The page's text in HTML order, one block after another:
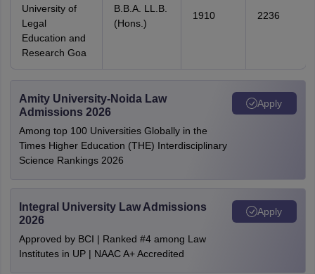
University of
Legal
Education and
Research Goa
B.B.A. LL.B.
(Hons.)
1910 2236
Amity University-Noida Law
Admissions 2026
Among top 100 Universities Globally in the
Times Higher Education (THE) Interdisciplinary
Science Rankings 2026
Apply
Integral University Law Admissions
2026
Approved by BCI | Ranked #4 among Law
Institutes in UP | NAAC A+ Accredited
Apply